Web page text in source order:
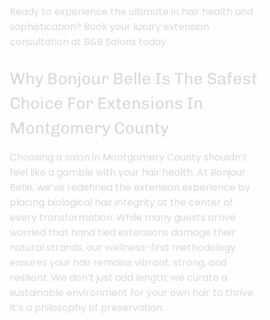
Ready to experience the ultimate in hair health and
sophistication? Book your luxury extension
consultation at B&B Salons today.
Why Bonjour Belle Is The Safest
Choice For Extensions In
Montgomery County
Choosing a salon in Montgomery County shouldn’t
feel like a gamble with your hair health. At Bonjour
Belle, we’ve redefined the extension experience by
placing biological hair integrity at the center of
every transformation. While many guests arrive
worried that hand tied extensions damage their
natural strands, our wellness-first methodology
ensures your hair remains vibrant, strong, and
resilient. We don’t just add length; we curate a
sustainable environment for your own hair to thrive.
It’s a philosophy of preservation.